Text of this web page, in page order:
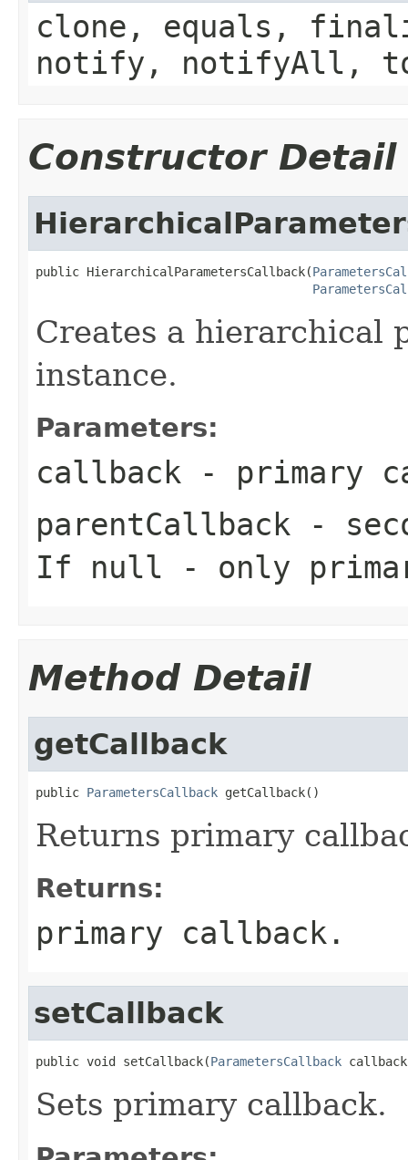
clone, equals,
notify, notifyAll,
Constructor Detail
public HierarchicalParametersCallback(
Creates a hierarchical
instance.
Parameters:
callback - primary
parentCallback -
If null - only
Method Detail
getCallback
public ParametersCallback getCallback()
Returns primary
Returns:
primary callback.
setCallback
public void setCallback(ParametersCallback
Sets primary callback.